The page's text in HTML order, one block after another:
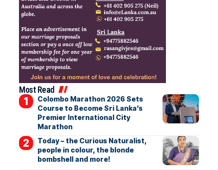
Most Read
Colombo Marathon 2026 Sets
Course to Become Sri Lanka’s
Premier International City
Marathon
Today – the Curious Naturalist,
people in colour, the blonde
bombshell and more!